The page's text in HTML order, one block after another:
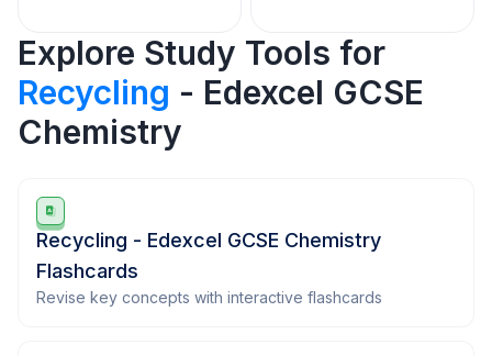
Explore Study Tools for
Recycling - Edexcel GCSE
Chemistry
Recycling - Edexcel GCSE Chemistry
Flashcards
Revise key concepts with interactive flashcards